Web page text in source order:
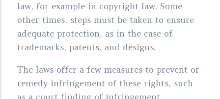
law, for example in copyright law. Some
other times, steps must be taken to ensure
adequate protection, as in the case of
trademarks, patents, and designs.
The laws offer a few measures to prevent or
remedy infringement of these rights, such